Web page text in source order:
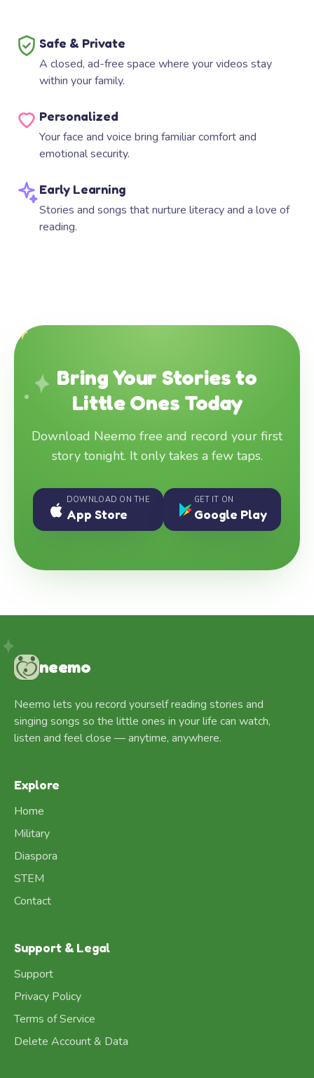
Safe & Private
A closed, ad-free space where your videos stay
within your family.
Personalized
Your face and voice bring familiar comfort and
emotional security.
Early Learning
Stories and songs that nurture literacy and a love of
reading.
Bring Your Stories to
Little Ones Today
Download Neemo free and record your first
story tonight. It only takes a few taps.
DOWNLOAD ON THE
App Store
GET IT ON
Google Play
neemo
Neemo lets you record yourself reading stories and
singing songs so the little ones in your life can watch,
listen and feel close — anytime, anywhere.
Explore
Home
Military
Diaspora
STEM
Contact
Support & Legal
Support
Privacy Policy
Terms of Service
Delete Account & Data